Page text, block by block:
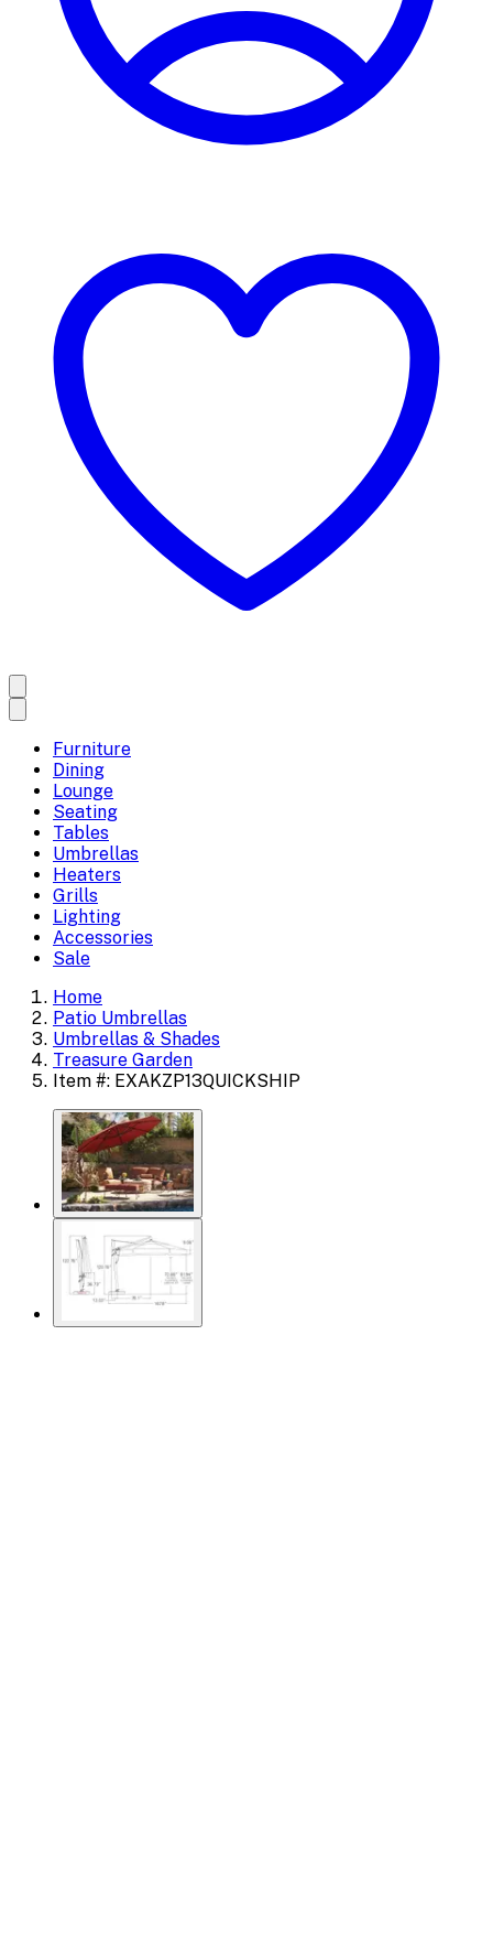
Furniture
Dining
Lounge
Seating
Tables
Umbrellas
Heaters
Grills
Lighting
Accessories
Sale
Home
Patio Umbrellas
Umbrellas & Shades
Treasure Garden
Item #: EXAKZP13QUICKSHIP